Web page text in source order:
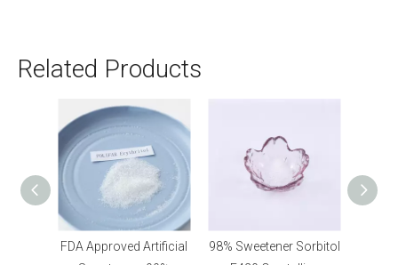
Related Products
FDA Approved Artificial
98% Sweetener Sorbitol